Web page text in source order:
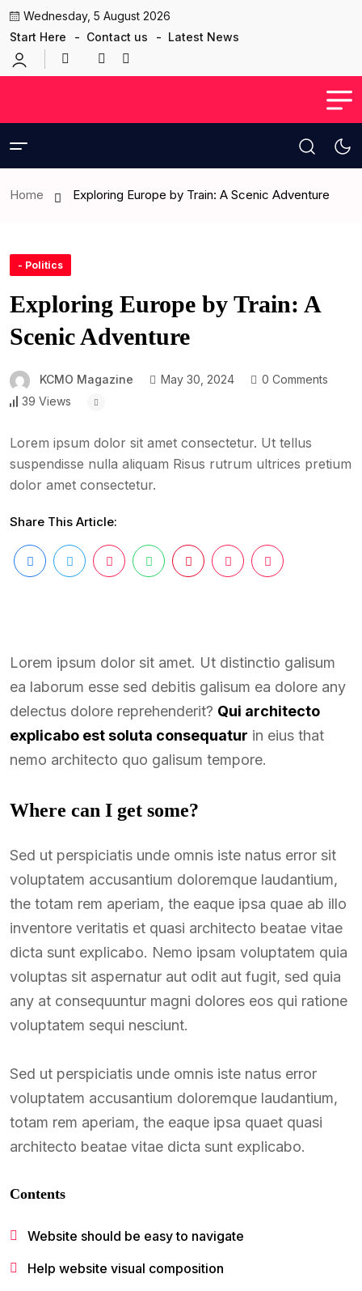
Wednesday, 5 August 2026
Start Here
Contact us Latest News
Home Exploring Europe by Train: A Scenic Adventure
- Politics
Exploring Europe by Train: A
Scenic Adventure
KCMO Magazine May 30, 2024
0 Comments
39 Views
Lorem ipsum dolor sit amet consectetur. Ut tellus
suspendisse nulla aliquam Risus rutrum ultrices pretium
dolor amet consectetur.
Share This Article:
Lorem ipsum dolor sit amet. Ut distinctio galisum
ea laborum esse sed debitis galisum ea dolore any
delectus dolore reprehenderit? Qui architecto
explicabo est soluta consequatur in eius that
nemo architecto quo galisum tempore.
Where can I get some?
Sed ut perspiciatis unde omnis iste natus error sit
voluptatem accusantium doloremque laudantium,
the totam rem aperiam, the eaque ipsa quae ab illo
inventore veritatis et quasi architecto beatae vitae
dicta sunt explicabo. Nemo ipsam voluptatem quia
voluptas sit aspernatur aut odit aut fugit, sed quia
any at consequuntur magni dolores eos qui ratione
voluptatem sequi nesciunt.
Sed ut perspiciatis unde omnis iste natus error
voluptatem accusantium doloremque laudantium,
totam rem aperiam, the eaque ipsa quaet quasi
architecto beatae vitae dicta sunt explicabo.
Contents
Website should be easy to navigate
Help website visual composition